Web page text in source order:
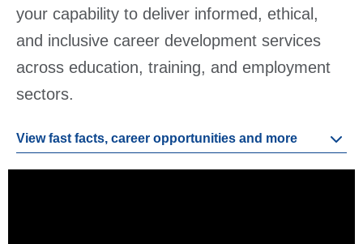
your capability to deliver informed, ethical,
and inclusive career development services
across education, training, and employment
sectors.
View fast facts, career opportunities and more